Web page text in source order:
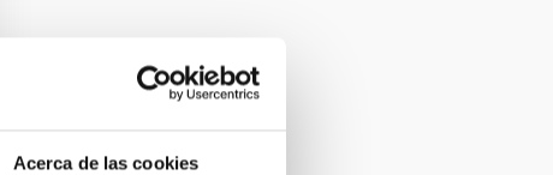
Acerca de las cookies